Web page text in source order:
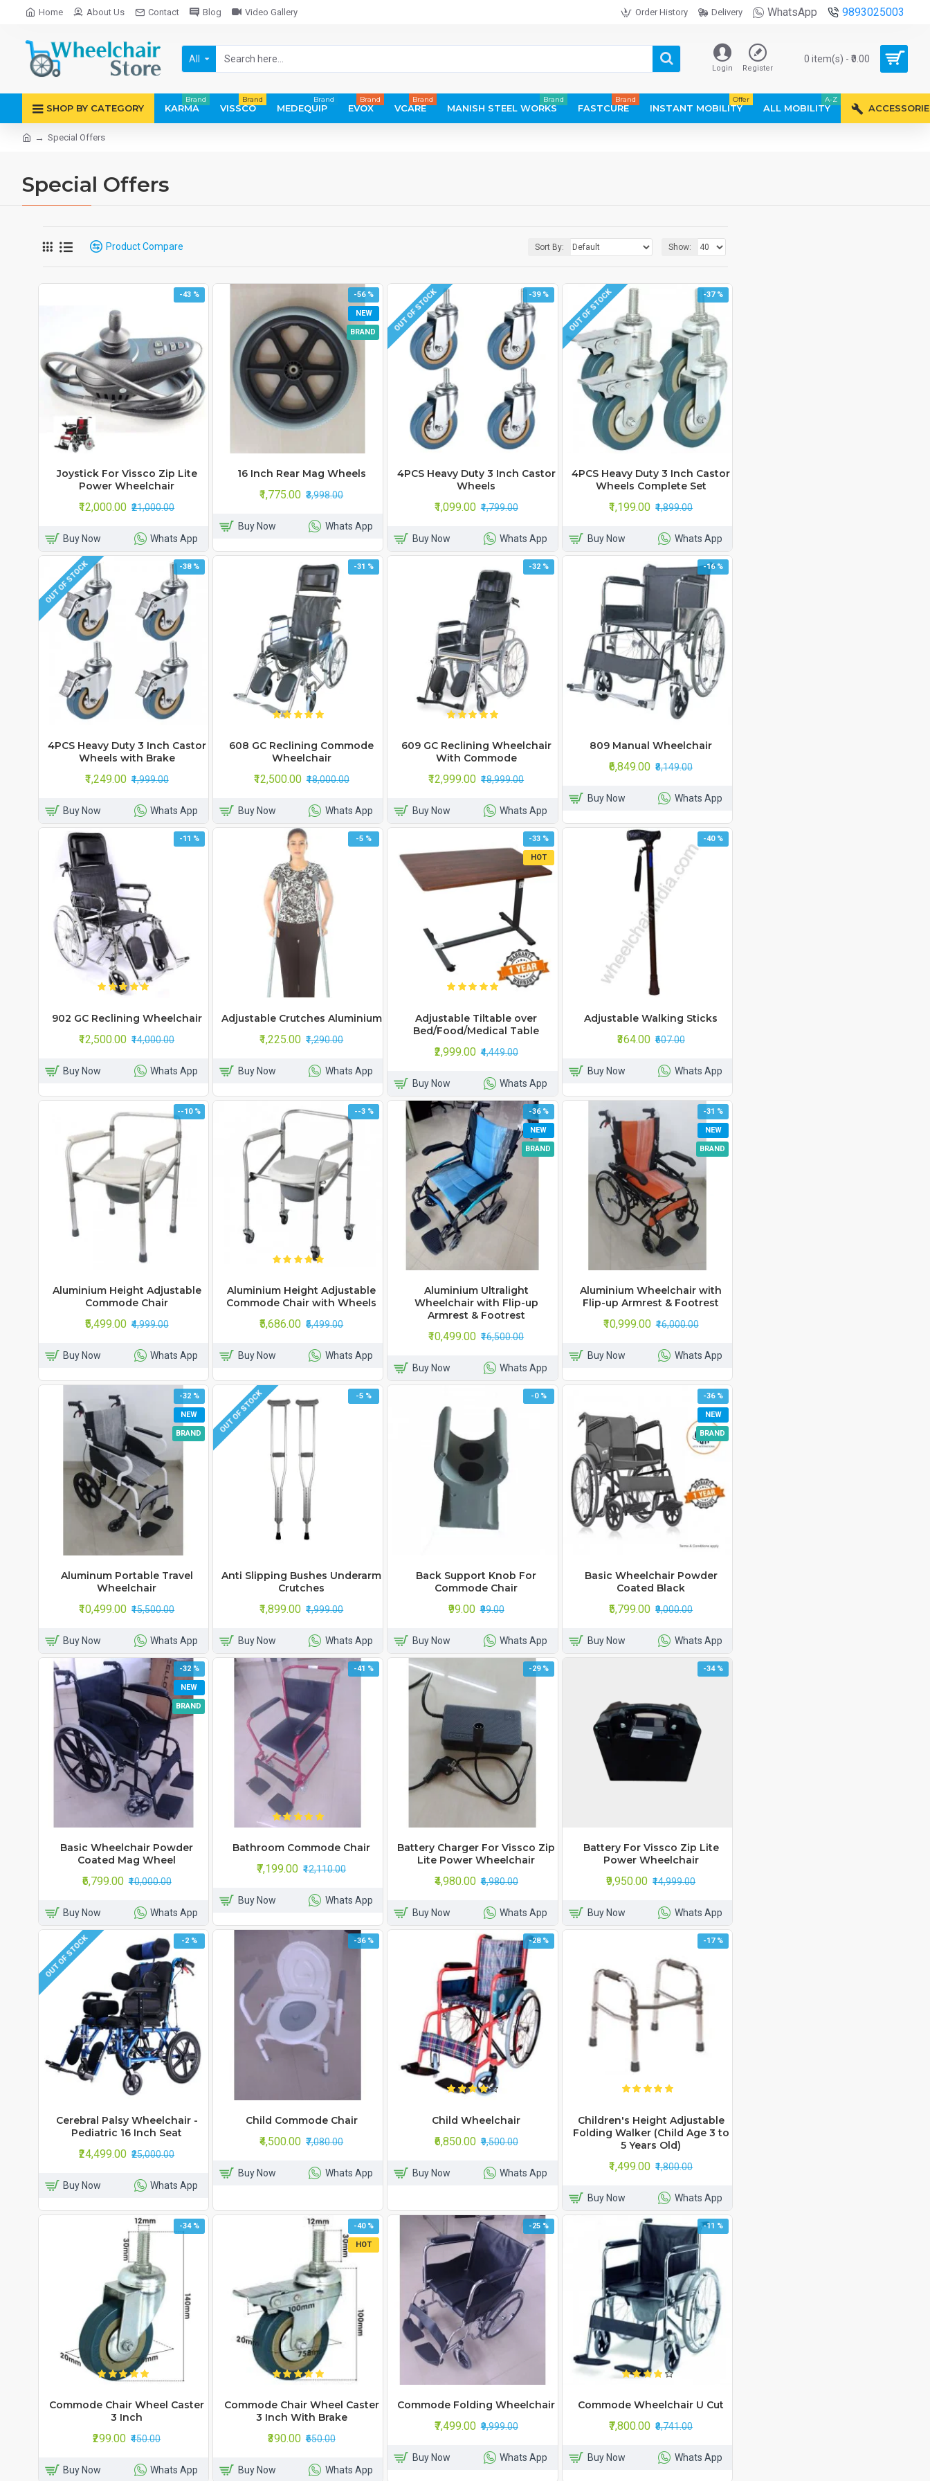
Home About Us Contact Blog Video Gallery Order History Delivery WhatsApp 9893025003
All
Login Register
0 item(s) - ₹0.00
SHOP BY CATEGORY KARMA
Brand
VISSCO
Brand
MEDEQUIP
Brand
EVOX
Brand
VCARE
Brand
MANISH STEEL WORKS
Brand
FASTCURE
Brand
INSTANT MOBILITY
Offer
ALL MOBILITY
A-Z
Special Offers
Special Offers
Product Compare Sort By: Show:
-43 %
Joystick For Vissco Zip Lite
Power Wheelchair
₹12,000.00 ₹21,000.00
Buy Now Whats App
NEW
BRAND
-56 %
16 Inch Rear Mag Wheels
₹1,775.00 ₹3,998.00
Buy Now Whats App
-39 %
OUT OF STOCK
4PCS Heavy Duty 3 Inch Castor
Wheels
₹1,099.00 ₹1,799.00
Buy Now Whats App
-37 %
OUT OF STOCK
4PCS Heavy Duty 3 Inch Castor
Wheels Complete Set
₹1,199.00 ₹1,899.00
Buy Now Whats App
-38 %
OUT OF STOCK
4PCS Heavy Duty 3 Inch Castor
Wheels with Brake
₹1,249.00 ₹1,999.00
Buy Now Whats App
-31 %
608 GC Reclining Commode
Wheelchair
₹12,500.00 ₹18,000.00
Buy Now Whats App
-32 %
609 GC Reclining Wheelchair
With Commode
₹12,999.00 ₹18,999.00
Buy Now Whats App
-16 %
809 Manual Wheelchair
₹6,849.00 ₹8,149.00
Buy Now Whats App
-11 %
902 GC Reclining Wheelchair
₹12,500.00 ₹14,000.00
Buy Now Whats App
-5 %
Adjustable Crutches Aluminium
₹1,225.00 ₹1,290.00
Buy Now Whats App
HOT
-33 %
Adjustable Tiltable over
Bed/Food/Medical Table
₹2,999.00 ₹4,449.00
Buy Now Whats App
-40 %
Adjustable Walking Sticks
₹364.00 ₹607.00
Buy Now Whats App
--10 %
Aluminium Height Adjustable
Commode Chair
₹5,499.00 ₹4,999.00
Buy Now Whats App
--3 %
Aluminium Height Adjustable
Commode Chair with Wheels
₹5,686.00 ₹5,499.00
Buy Now Whats App
NEW
BRAND
-36 %
Aluminium Ultralight
Wheelchair with Flip-up
Armrest & Footrest
₹10,499.00 ₹16,500.00
Buy Now Whats App
NEW
BRAND
-31 %
Aluminium Wheelchair with
Flip-up Armrest & Footrest
₹10,999.00 ₹16,000.00
Buy Now Whats App
NEW
BRAND
-32 %
Aluminum Portable Travel
Wheelchair
₹10,499.00 ₹15,500.00
Buy Now Whats App
-5 %
OUT OF STOCK
Anti Slipping Bushes Underarm
Crutches
₹1,899.00 ₹1,999.00
Buy Now Whats App
-0 %
Back Support Knob For
Commode Chair
₹99.00 ₹99.00
Buy Now Whats App
NEW
BRAND
-36 %
Basic Wheelchair Powder
Coated Black
₹5,799.00 ₹9,000.00
Buy Now Whats App
NEW
BRAND
-32 %
Basic Wheelchair Powder
Coated Mag Wheel
₹6,799.00 ₹10,000.00
Buy Now Whats App
-41 %
Bathroom Commode Chair
₹7,199.00 ₹12,110.00
Buy Now Whats App
-29 %
Battery Charger For Vissco Zip
Lite Power Wheelchair
₹4,980.00 ₹6,980.00
Buy Now Whats App
-34 %
Battery For Vissco Zip Lite
Power Wheelchair
₹9,950.00 ₹14,999.00
Buy Now Whats App
-2 %
OUT OF STOCK
Cerebral Palsy Wheelchair -
Pediatric 16 Inch Seat
₹24,499.00 ₹25,000.00
Buy Now Whats App
-36 %
Child Commode Chair
₹4,500.00 ₹7,080.00
Buy Now Whats App
-28 %
Child Wheelchair
₹6,850.00 ₹9,500.00
Buy Now Whats App
-17 %
Children's Height Adjustable
Folding Walker (Child Age 3 to
5 Years Old)
₹1,499.00 ₹1,800.00
Buy Now Whats App
-34 %
Commode Chair Wheel Caster
3 Inch
₹299.00 ₹450.00
Buy Now Whats App
HOT
-40 %
Commode Chair Wheel Caster
3 Inch With Brake
₹390.00 ₹650.00
Buy Now Whats App
-25 %
Commode Folding Wheelchair
₹7,499.00 ₹9,999.00
Buy Now Whats App
-11 %
Commode Wheelchair U Cut
₹7,800.00 ₹8,741.00
Buy Now Whats App